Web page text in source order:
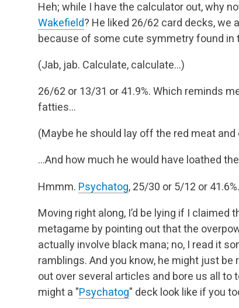
Heh; while I have the calculator out, why
Wakefield? He liked 26/62 card decks, we
because of some cute symmetry found in
(Jab, jab. Calculate, calculate…)
26/62 or 13/31 or 41.9%. Which reminds
fatties…
(Maybe he should lay off the red meat
…And how much he would have loathed the
Hmmm. Psychatog, 25/30 or 5/12 or 41.6%.
Moving right along, I’d be lying if I
metagame by pointing out that the
actually involve black mana; no, I read it
ramblings. And you know, he might just be
out over several articles and bore us all
might a "Psychatog" deck look like if you